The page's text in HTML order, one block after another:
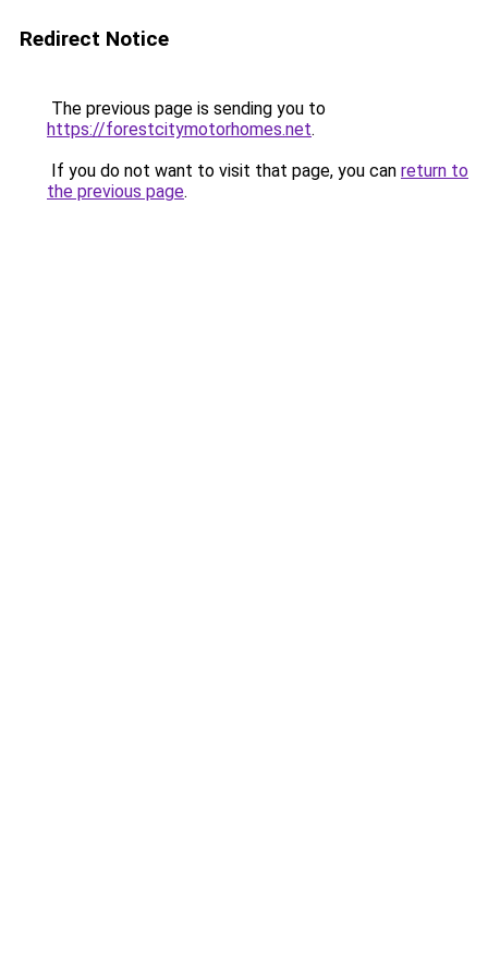
Redirect Notice
The previous page is sending you to
https://forestcitymotorhomes.net.
If you do not want to visit that page, you can return to
the previous page.